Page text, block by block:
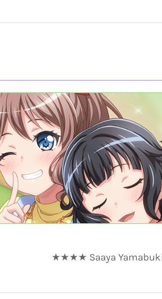
★★★★ Saaya Yamabuki